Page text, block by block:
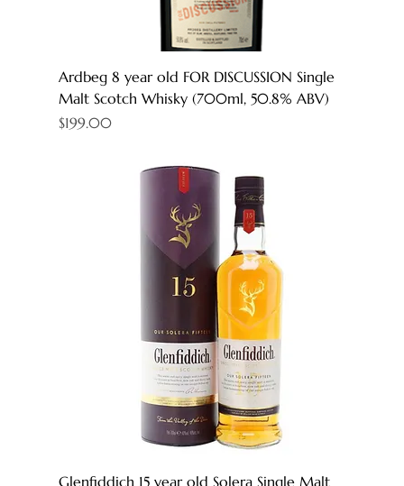
Ardbeg 8 year old FOR DISCUSSION Single
Malt Scotch Whisky (700ml, 50.8% ABV)
Price
$199.00
Glenfiddich 15 year old Solera Single Malt